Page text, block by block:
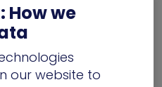
are always one step
was founded by
cyber intelligence
in the US, UK, Israel
How we
our website to